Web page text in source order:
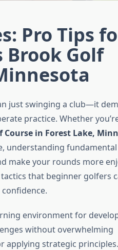
Pro Tips
Brook Golf
just swinging a club—it
practice. Whether
Course in Forest Lake,
understanding
make your rounds more
that beginner golfers
environment for
without overwhelming
applying strategic